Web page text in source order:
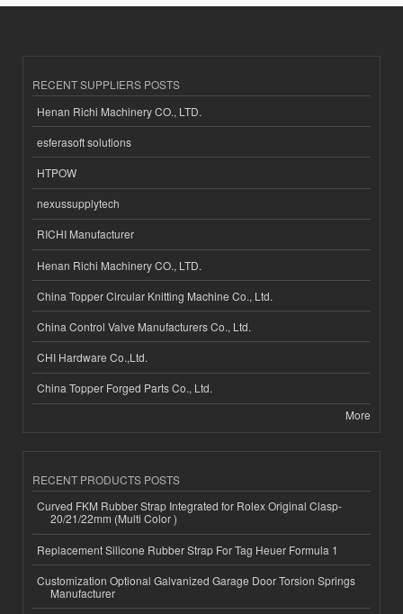
RECENT SUPPLIERS POSTS
Henan Richi Machinery CO., LTD.
esferasoft solutions
HTPOW
nexussupplytech
RICHI Manufacturer
Henan Richi Machinery CO., LTD.
China Topper Circular Knitting Machine Co., Ltd.
China Control Valve Manufacturers Co., Ltd.
CHI Hardware Co.,Ltd.
China Topper Forged Parts Co., Ltd.
More
RECENT PRODUCTS POSTS
Curved FKM Rubber Strap Integrated for Rolex Original Clasp-
20/21/22mm (Multi Color )
Replacement Silicone Rubber Strap For Tag Heuer Formula 1
Customization Optional Galvanized Garage Door Torsion Springs
Manufacturer